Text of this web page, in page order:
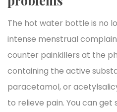
The hot water bottle is no
intense menstrual
counter painkillers at the
containing the active
paracetamol, or
to relieve pain. You can get